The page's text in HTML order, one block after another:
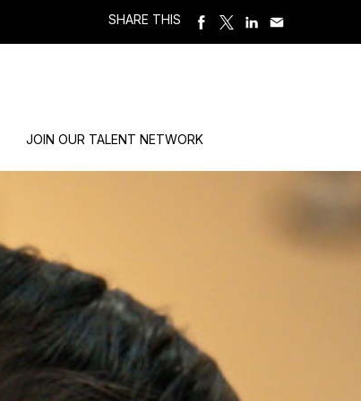
SHARE THIS
JOIN OUR TALENT NETWORK